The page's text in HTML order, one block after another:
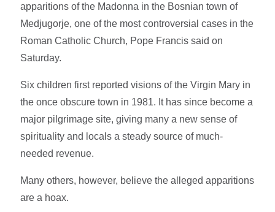
apparitions of the Madonna in the Bosnian town of
Medjugorje, one of the most controversial cases in the
Roman Catholic Church, Pope Francis said on
Saturday.
Six children first reported visions of the Virgin Mary in
the once obscure town in 1981. It has since become a
major pilgrimage site, giving many a new sense of
spirituality and locals a steady source of much-
needed revenue.
Many others, however, believe the alleged apparitions
are a hoax.